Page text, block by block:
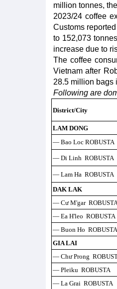
million tonnes,
2023/24 coffee
Customs
to 152,073
increase due to
The coffee
Vietnam after
28.5 million bags
Following are
District/City
LAM DONG
— Bao Loc ROBUSTA
— Di Linh ROBUSTA
— Lam Ha ROBUSTA
DAK LAK
— Cư M'gar
— Ea H'leo ROBUSTA
— Buon Ho ROBUSTA
GIA LAI
— Chư Prong
— Pleiku ROBUSTA
— La Grai ROBUSTA